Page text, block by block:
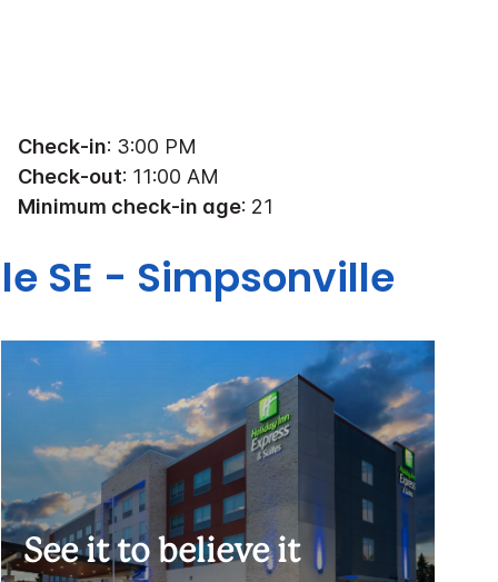
Check-in: 3:00 PM
Check-out: 11:00 AM
Minimum check-in age: 21
SE - Simpsonville
See it to believe it